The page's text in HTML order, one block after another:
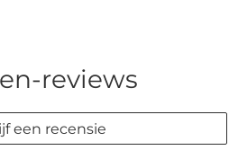
reviews
een recensie